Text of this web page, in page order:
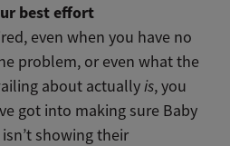
best effort
even when you have no
problem, or even what the
about actuallyis, you
got into making sure Baby
showing their